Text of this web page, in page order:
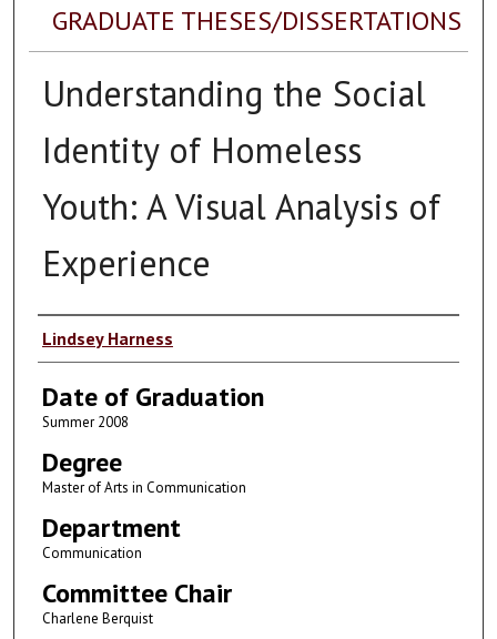
GRADUATE THESES/DISSERTATIONS
Understanding the Social
Identity of Homeless
Youth: A Visual Analysis of
Experience
Author
Lindsey Harness
Date of Graduation
Summer 2008
Degree
Master of Arts in Communication
Department
Communication
Committee Chair
Charlene Berquist